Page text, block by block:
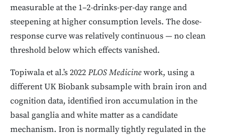
measurable at the 1–2-drinks-per-day range and
steepening at higher consumption levels. The dose-
response curve was relatively continuous — no clean
threshold below which effects vanished.
Topiwala et al.’s 2022PLOS Medicinework, using a
different UK Biobank subsample with brain iron and
cognition data, identified iron accumulation in the
basal ganglia and white matter as a candidate
mechanism. Iron is normally tightly regulated in the